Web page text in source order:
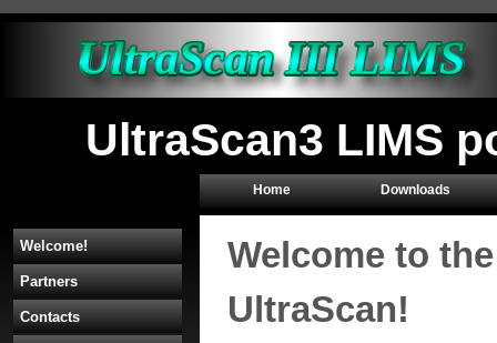
UltraScan3 LIMS
Home Downloads
Welcome!
Partners
Contacts
Welcome to
UltraScan!